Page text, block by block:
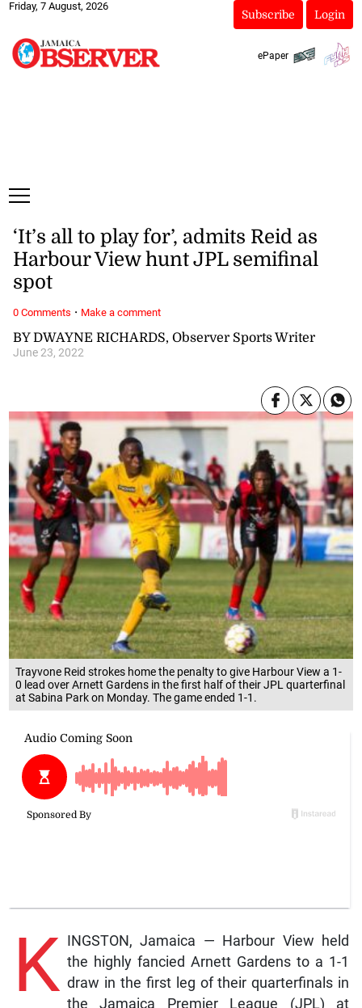
Friday, 7 August, 2026
Subscribe Login
ePaper
Trayvone Reid strokes home the penalty to give Harbour View a 1-
0 lead over Arnett Gardens in the first half of their JPL quarterfinal
at Sabina Park on Monday. The game ended 1-1.
BY DWAYNE RICHARDS, Observer Sports Writer
June 23, 2022
‘It’s all to play for’, admits Reid as
Harbour View hunt JPL semifinal
spot
K
INGSTON, Jamaica — Harbour View held
the highly fancied Arnett Gardens to a 1-1
draw in the first leg of their quarterfinals in
the Jamaica Premier League (JPL) at
0 Comments · Make a comment